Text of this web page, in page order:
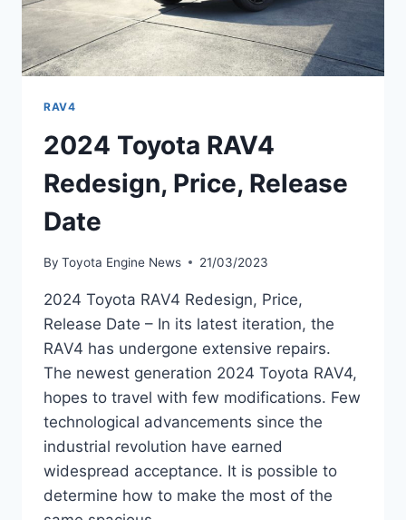
RAV4
2024 Toyota RAV4
Redesign, Price, Release
Date
By Toyota Engine News 21/03/2023
2024 Toyota RAV4 Redesign, Price,
Release Date – In its latest iteration, the
RAV4 has undergone extensive repairs.
The newest generation 2024 Toyota RAV4,
hopes to travel with few modifications. Few
technological advancements since the
industrial revolution have earned
widespread acceptance. It is possible to
determine how to make the most of the